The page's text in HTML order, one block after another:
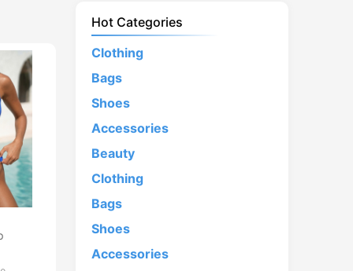
Hot Categories
Clothing
Bags
Shoes
Accessories
Beauty
Clothing
Bags
Shoes
Accessories